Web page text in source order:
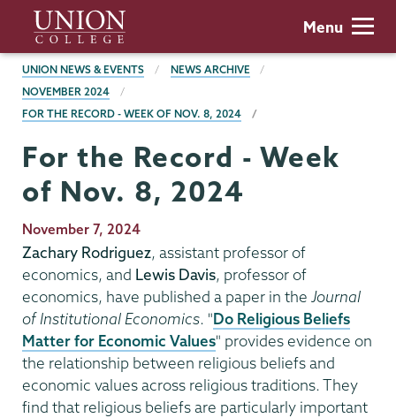
main
content
Union
College
Menu
BREADCRUMBS
UNION NEWS & EVENTS
NEWS ARCHIVE
NOVEMBER 2024
FOR THE RECORD - WEEK OF NOV. 8, 2024
For the Record - Week
of Nov. 8, 2024
Publication
Date
November 7, 2024
Zachary Rodriguez, assistant professor of
economics, and Lewis Davis, professor of
economics, have published a paper in the Journal
of Institutional Economics. "Do Religious Beliefs
Matter for Economic Values" provides evidence on
the relationship between religious beliefs and
economic values across religious traditions. They
find that religious beliefs are particularly important